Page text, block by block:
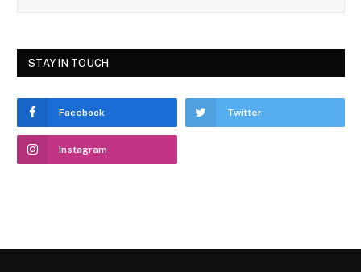
STAY IN TOUCH
Facebook Twitter
Instagram